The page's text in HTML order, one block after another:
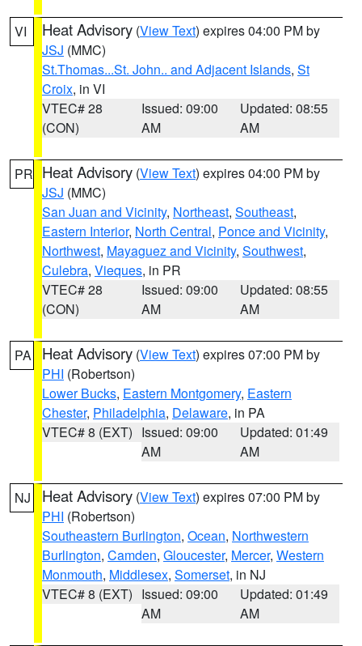
VI Heat Advisory (View Text) expires 04:00 PM by
JSJ (MMC)
St.Thomas...St. John.. and Adjacent Islands, St
Croix, in VI
VTEC# 28
(CON)
Issued: 09:00
AM
Updated: 08:55
AM
PR Heat Advisory (View Text) expires 04:00 PM by
JSJ (MMC)
San Juan and Vicinity, Northeast, Southeast,
Eastern Interior, North Central, Ponce and Vicinity,
Northwest, Mayaguez and Vicinity, Southwest,
Culebra, Vieques, in PR
VTEC# 28
(CON)
Issued: 09:00
AM
Updated: 08:55
AM
PA Heat Advisory (View Text) expires 07:00 PM by
PHI (Robertson)
Lower Bucks, Eastern Montgomery, Eastern
Chester, Philadelphia, Delaware, in PA
VTEC# 8 (EXT) Issued: 09:00
AM
Updated: 01:49
AM
NJ Heat Advisory (View Text) expires 07:00 PM by
PHI (Robertson)
Southeastern Burlington, Ocean, Northwestern
Burlington, Camden, Gloucester, Mercer, Western
Monmouth, Middlesex, Somerset, in NJ
VTEC# 8 (EXT) Issued: 09:00
AM
Updated: 01:49
AM